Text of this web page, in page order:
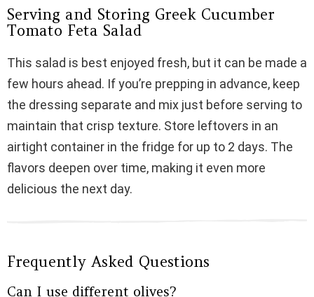
Serving and Storing Greek Cucumber
Tomato Feta Salad
This salad is best enjoyed fresh, but it can be made a
few hours ahead. If you’re prepping in advance, keep
the dressing separate and mix just before serving to
maintain that crisp texture. Store leftovers in an
airtight container in the fridge for up to 2 days. The
flavors deepen over time, making it even more
delicious the next day.
Frequently Asked Questions
Can I use different olives?